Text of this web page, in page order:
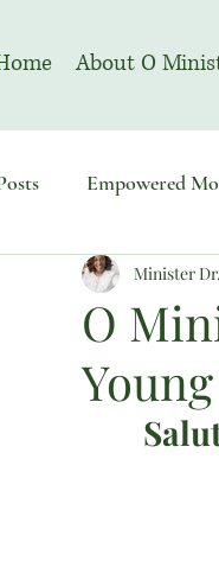
About O
Empowered
Welcome To Sacred
O
Minister